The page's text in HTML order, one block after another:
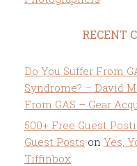
RECENT
Do You Suffer From
Syndrome? – David
From GAS – Gear
500+ Free Guest
Guest Posts on Yes,
Tiffinbox